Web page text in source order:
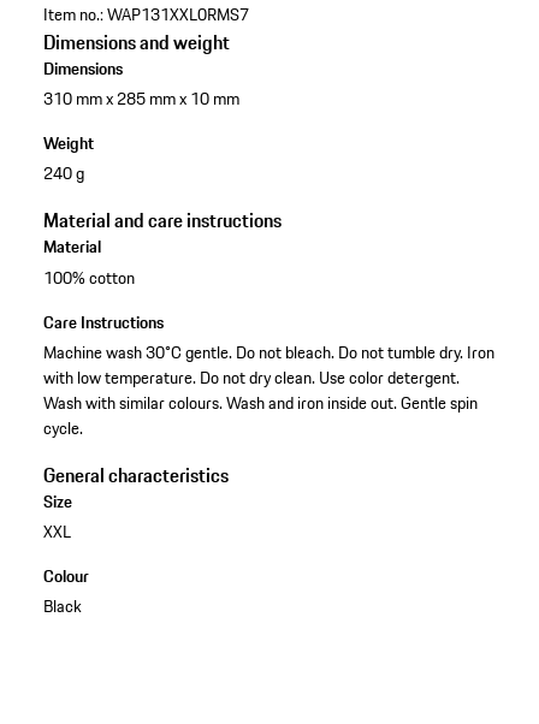
Item no.:WAP131XXL0RMS7
Dimensions and weight
Dimensions
310 mm x 285 mm x 10 mm
Weight
240 g
Material and care instructions
Material
100% cotton
Care Instructions
Machine wash 30°C gentle. Do not bleach. Do not tumble dry. Iron
with low temperature. Do not dry clean. Use color detergent.
Wash with similar colours. Wash and iron inside out. Gentle spin
cycle.
General characteristics
Size
XXL
Colour
Black